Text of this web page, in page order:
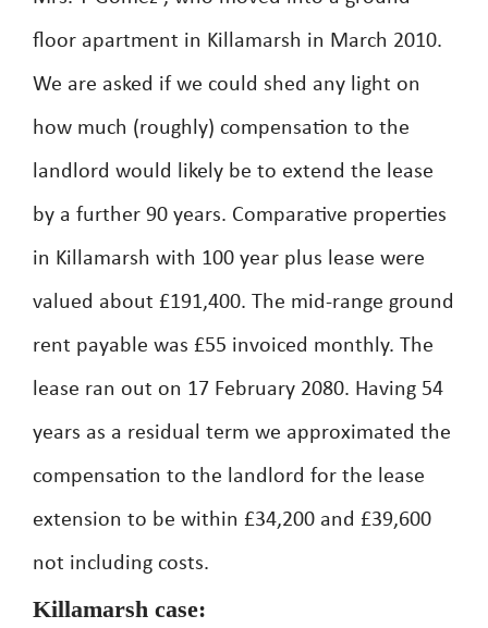
floor apartment in Killamarsh in March 2010.
We are asked if we could shed any light on
how much (roughly) compensation to the
landlord would likely be to extend the lease
by a further 90 years. Comparative properties
in Killamarsh with 100 year plus lease were
valued about £191,400. The mid-range ground
rent payable was £55 invoiced monthly. The
lease ran out on 17 February 2080. Having 54
years as a residual term we approximated the
compensation to the landlord for the lease
extension to be within £34,200 and £39,600
not including costs.
Killamarsh case: